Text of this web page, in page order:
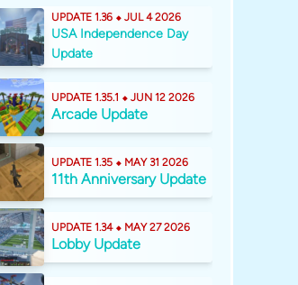
UPDATE 1.36 ⬥ JUL 4 2026
USA Independence Day
Update
UPDATE 1.35.1 ⬥ JUN 12 2026
Arcade Update
UPDATE 1.35 ⬥ MAY 31 2026
11th Anniversary Update
UPDATE 1.34 ⬥ MAY 27 2026
Lobby Update